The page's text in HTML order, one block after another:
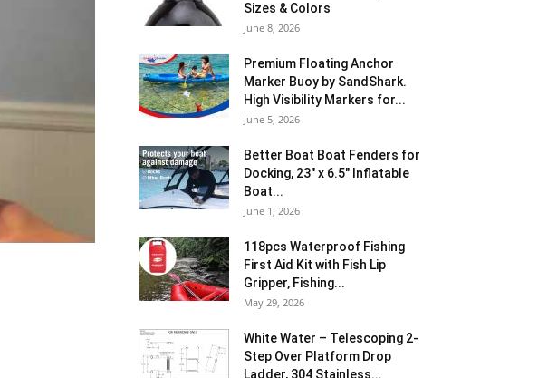
Sizes & Colors
June 8, 2026
Premium Floating Anchor
Marker Buoy by SandShark.
High Visibility Markers for...
June 5, 2026
Better Boat Boat Fenders for
Docking, 23″ x 6.5″ Inflatable
Boat...
June 1, 2026
118pcs Waterproof Fishing
First Aid Kit with Fish Lip
Gripper, Fishing...
May 29, 2026
White Water – Telescoping 2-
Step Over Platform Drop
Ladder, 304 Stainless...